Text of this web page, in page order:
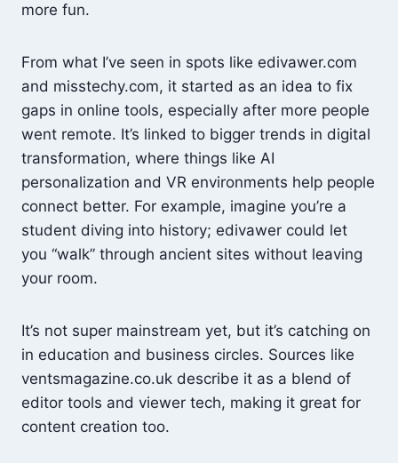
more fun.
From what I’ve seen in spots like edivawer.com
and misstechy.com, it started as an idea to fix
gaps in online tools, especially after more people
went remote. It’s linked to bigger trends in digital
transformation, where things like AI
personalization and VR environments help people
connect better. For example, imagine you’re a
student diving into history; edivawer could let
you “walk” through ancient sites without leaving
your room.
It’s not super mainstream yet, but it’s catching on
in education and business circles. Sources like
ventsmagazine.co.uk describe it as a blend of
editor tools and viewer tech, making it great for
content creation too.